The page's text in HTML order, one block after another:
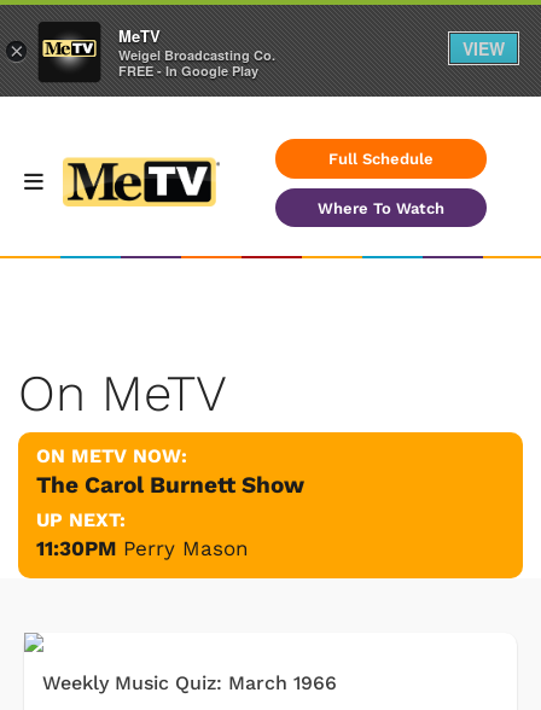
Full Schedule
Where To Watch
On MeTV
ON METV NOW:
The Carol Burnett Show
UP NEXT:
11:30PM Perry Mason
Weekly Music Quiz: March 1966
×
MeTV
Weigel Broadcasting Co.
FREE - In Google Play
VIEW